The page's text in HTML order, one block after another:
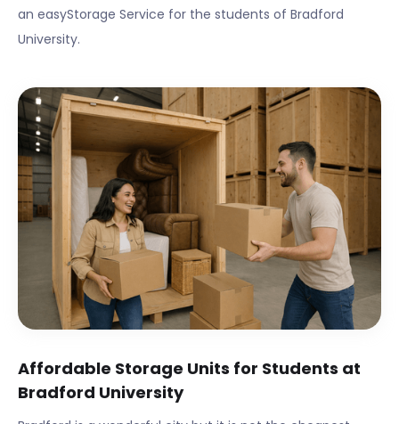
an easyStorage Service for the students of Bradford
University.
Affordable Storage Units for Students at
Bradford University